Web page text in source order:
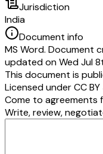
Jurisdiction
India
Document info
MS Word. Document
updated on Wed Jul
This document is
Licensed underCC
Come to agreements
Write, review,